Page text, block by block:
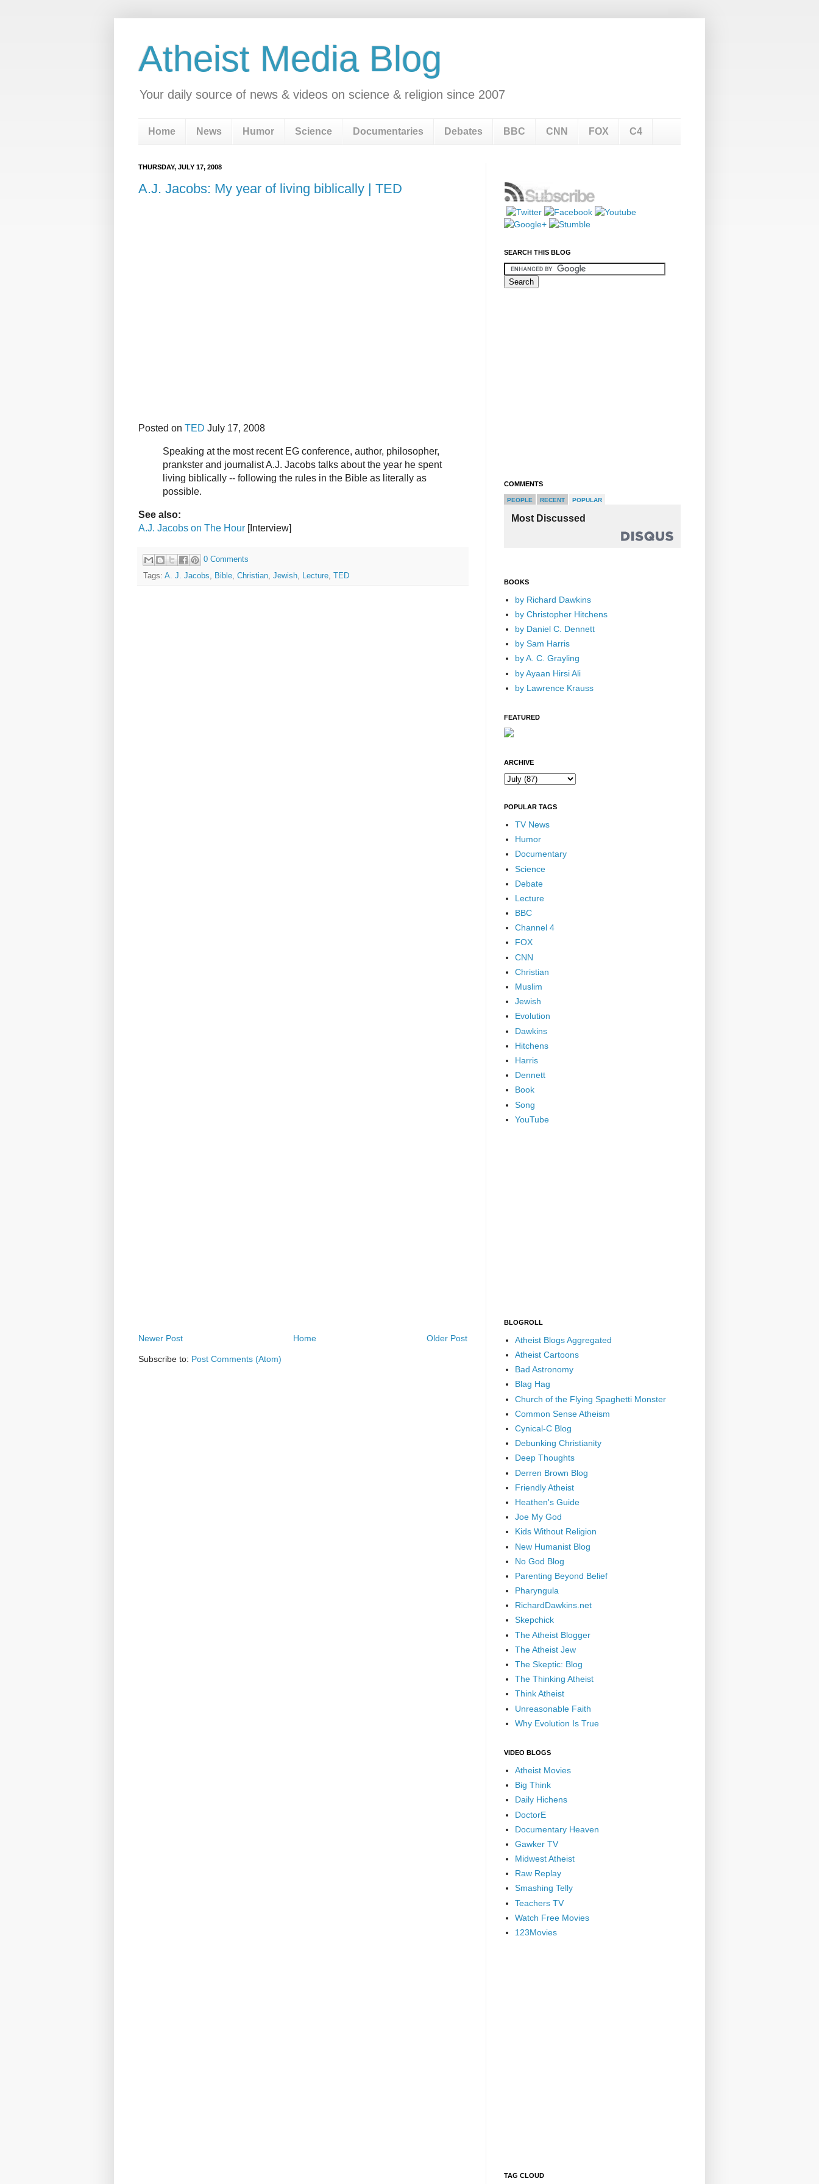
Atheist Media Blog
Your daily source of news & videos on science & religion since 2007
Home News Humor Science Documentaries Debates BBC CNN FOX C4
THURSDAY, JULY 17, 2008
A.J. Jacobs: My year of living biblically | TED
Posted on TED July 17, 2008
Speaking at the most recent EG conference, author, philosopher,
prankster and journalist A.J. Jacobs talks about the year he spent
living biblically -- following the rules in the Bible as literally as
possible.
See also:
A.J. Jacobs on The Hour [Interview]
0 Comments
Tags: A. J. Jacobs, Bible, Christian, Jewish, Lecture, TED
Newer Post Older Post
Home
Subscribe to: Post Comments (Atom)
SEARCH THIS BLOG
COMMENTS
PEOPLE RECENT POPULAR
Most Discussed
BOOKS
by Richard Dawkins
by Christopher Hitchens
by Daniel C. Dennett
by Sam Harris
by A. C. Grayling
by Ayaan Hirsi Ali
by Lawrence Krauss
FEATURED
ARCHIVE
POPULAR TAGS
TV News
Humor
Documentary
Science
Debate
Lecture
BBC
Channel 4
FOX
CNN
Christian
Muslim
Jewish
Evolution
Dawkins
Hitchens
Harris
Dennett
Book
Song
YouTube
BLOGROLL
Atheist Blogs Aggregated
Atheist Cartoons
Bad Astronomy
Blag Hag
Church of the Flying Spaghetti Monster
Common Sense Atheism
Cynical-C Blog
Debunking Christianity
Deep Thoughts
Derren Brown Blog
Friendly Atheist
Heathen's Guide
Joe My God
Kids Without Religion
New Humanist Blog
No God Blog
Parenting Beyond Belief
Pharyngula
RichardDawkins.net
Skepchick
The Atheist Blogger
The Atheist Jew
The Skeptic: Blog
The Thinking Atheist
Think Atheist
Unreasonable Faith
Why Evolution Is True
VIDEO BLOGS
Atheist Movies
Big Think
Daily Hichens
DoctorE
Documentary Heaven
Gawker TV
Midwest Atheist
Raw Replay
Smashing Telly
Teachers TV
Watch Free Movies
123Movies
TAG CLOUD